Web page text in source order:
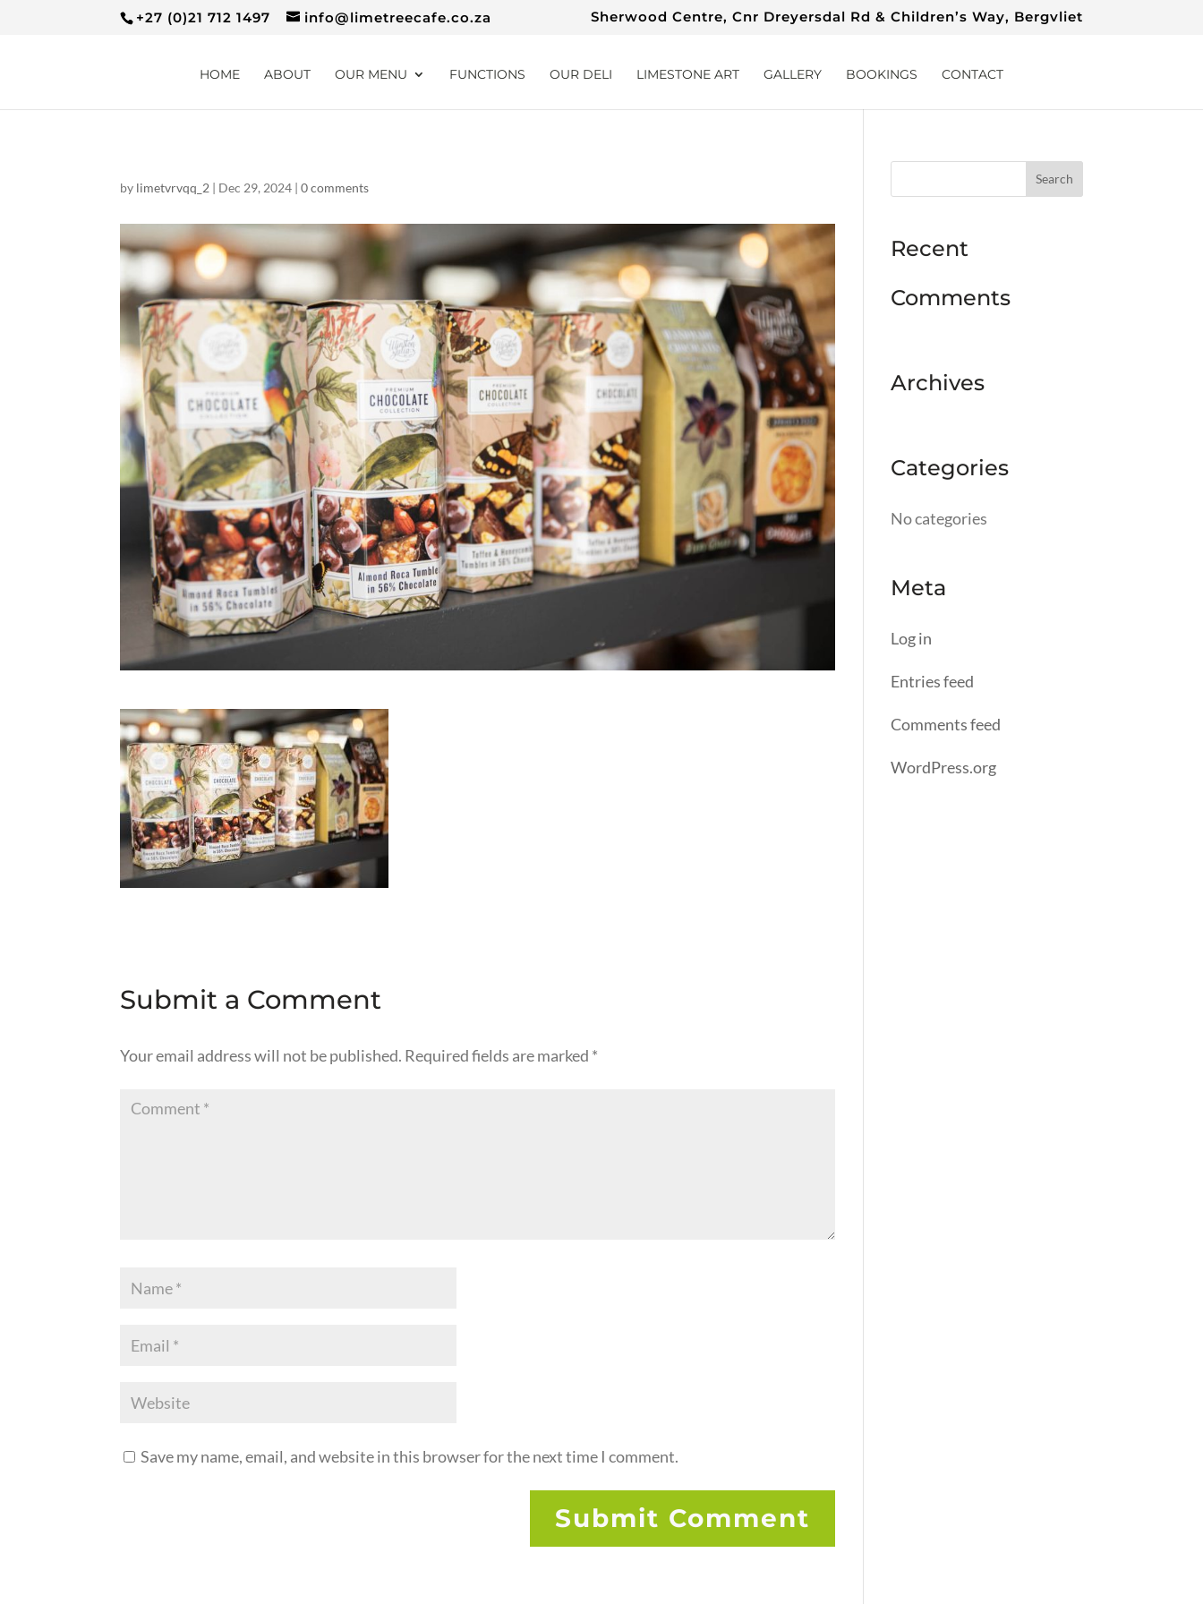
+27 (0)21 712 1497 info@limetreecafe.co.za Sherwood Centre, Cnr Dreyersdal Rd & Children’s Way, Bergvliet
HOME ABOUT OUR MENU FUNCTIONS OUR DELI LIMESTONE ART GALLERY BOOKINGS CONTACT
by limetvrvqq_2 | Dec 29, 2024 |0 comments
Submit a Comment
Your email address will not be published. Required fields are marked *
Save my name, email, and website in this browser for the next time I comment.
Recent
Comments
Archives
Categories
No categories
Meta
Log in
Entries feed
Comments feed
WordPress.org